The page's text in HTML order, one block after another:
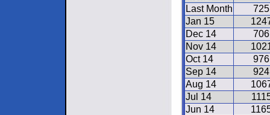
Last Month
725
Jan 15
Dec 14
706
Nov 14
Oct 14
976
Sep 14
924
Aug 14
Jul 14
Jun 14